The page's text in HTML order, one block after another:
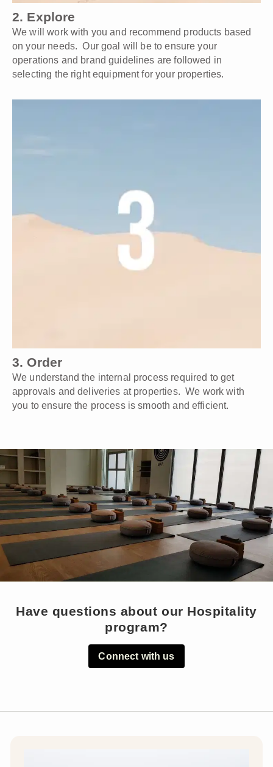
2. Explore
We will work with you and recommend products based
on your needs. Our goal will be to ensure your
operations and brand guidelines are followed in
selecting the right equipment for your properties.
3. Order
We understand the internal process required to get
approvals and deliveries at properties. We work with
you to ensure the process is smooth and efficient.
Have questions about our Hospitality
program?
Connect with us